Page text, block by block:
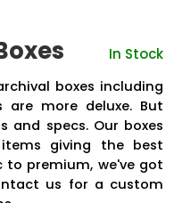
In Stock
boxes including
are more deluxe. But
specs. Our boxes
giving the best
to premium, we've got
us for a custom